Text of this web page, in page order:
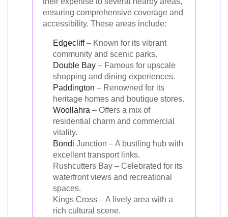
ensuring comprehensive coverage and
accessibility. These areas include:
Edgecliff– Known for its vibrant
community and scenic parks.
Double Bay – Famous for upscale
shopping and dining experiences.
Paddington – Renowned for its
heritage homes and boutique stores.
Woollahra – Offers a mix of
residential charm and commercial
vitality.
Bondi Junction – A bustling hub with
excellent transport links.
Rushcutters Bay – Celebrated for its
waterfront views and recreational
spaces.
Kings Cross – A lively area with a
rich cultural scene.